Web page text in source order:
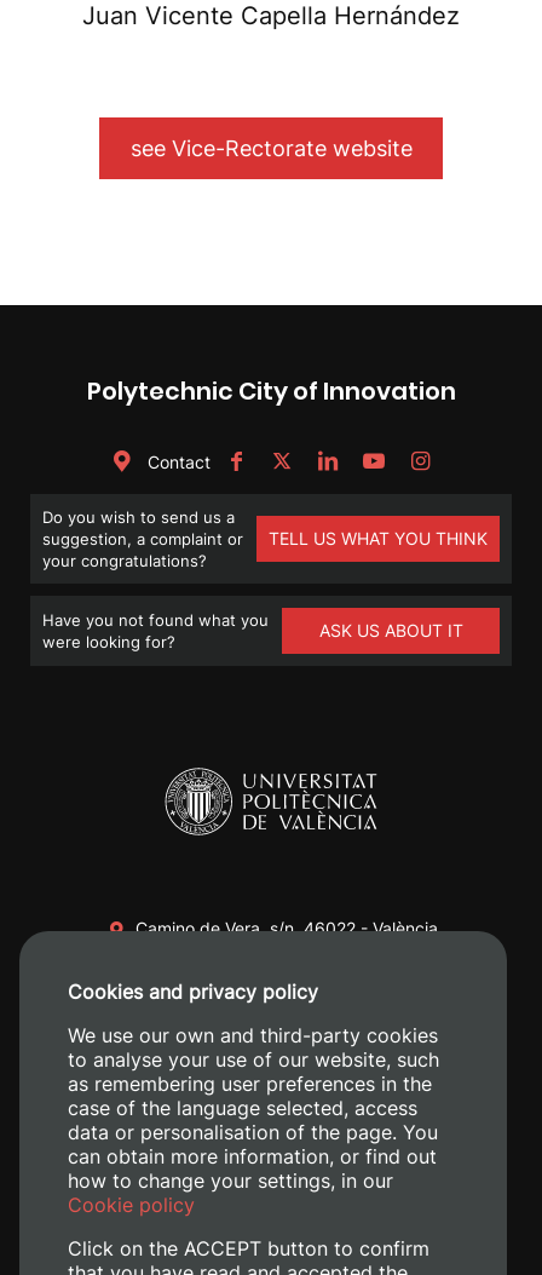
Juan Vicente Capella Hernández
see Vice-Rectorate website
Polytechnic City of Innovation
Contact
Do you wish to send us a
suggestion, a complaint or
your congratulations?
TELL US WHAT YOU THINK
Have you not found what you
were looking for?
ASK US ABOUT IT
Camino de Vera, s/n. 46022 - València
+34 620 04 00 50
Cookies and privacy policy
We use our own and third-party cookies
to analyse your use of our website, such
as remembering user preferences in the
case of the language selected, access
data or personalisation of the page. You
can obtain more information, or find out
how to change your settings, in our
Cookie policy
Click on the ACCEPT button to confirm